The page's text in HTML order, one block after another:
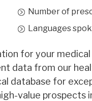
Medicine
Number of
Languages
for your
data from our
database for
value prospects